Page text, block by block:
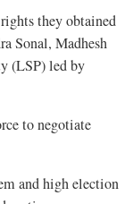
they obtained
Sonal, Madhesh
(LSP) led by
to negotiate
and high election